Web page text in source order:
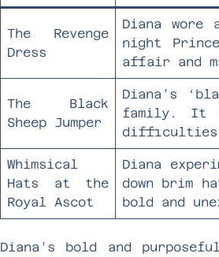
The Revenge
Dress
Diana
night
affair and
The Black
Sheep Jumper
Diana’s
family. It
difficulties
Whimsical
Hats at the
Royal Ascot
Diana
down brim
bold and
Diana’s bold and